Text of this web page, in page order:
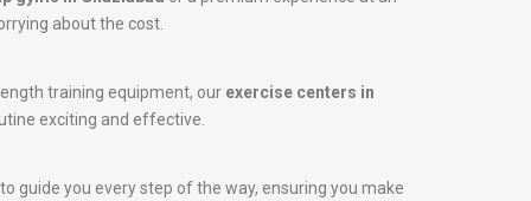
about the cost.
training equipment, our exercise centers in
exciting and effective.
guide you every step of the way, ensuring you make